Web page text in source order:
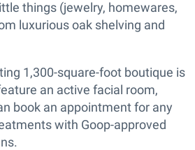
things (jewelry, homewares,
luxurious oak shelving and
1,300-square-foot boutique is
an active facial room,
book an appointment for any
with Goop-approved